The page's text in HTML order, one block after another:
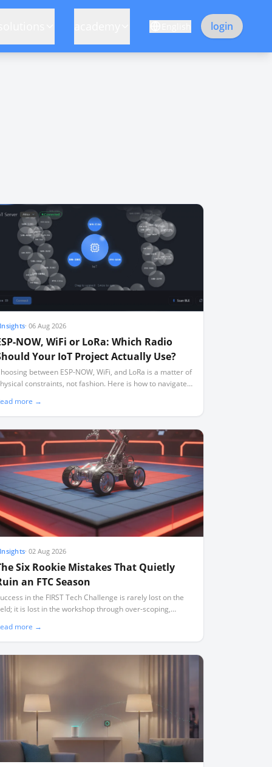
login
Insights·06 Aug 2026
NOW, WiFi or LoRa: Which Radio
Your IoT Project Actually Use?
between ESP-NOW, WiFi, and LoRa is a matter of
constraints, not fashion. Here is how to navigate
more →
Insights·02 Aug 2026
Six Rookie Mistakes That Quietly
an FTC Season
in the FIRST Tech Challenge is rarely lost on the
it is lost in the workshop through over-scoping,
more →